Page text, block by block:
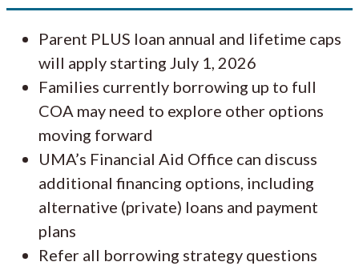
Parent PLUS loan annual and lifetime caps
will apply starting July 1, 2026
Families currently borrowing up to full
COA may need to explore other options
moving forward
UMA’s Financial Aid Office can discuss
additional financing options, including
alternative (private) loans and payment
plans
Refer all borrowing strategy questions